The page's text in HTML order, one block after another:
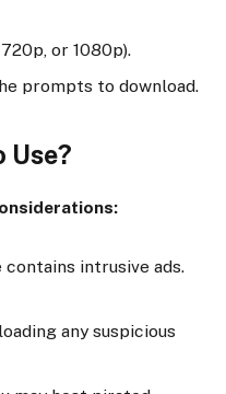
or 1080p).
prompts to download.
Use?
contains intrusive ads.
any suspicious